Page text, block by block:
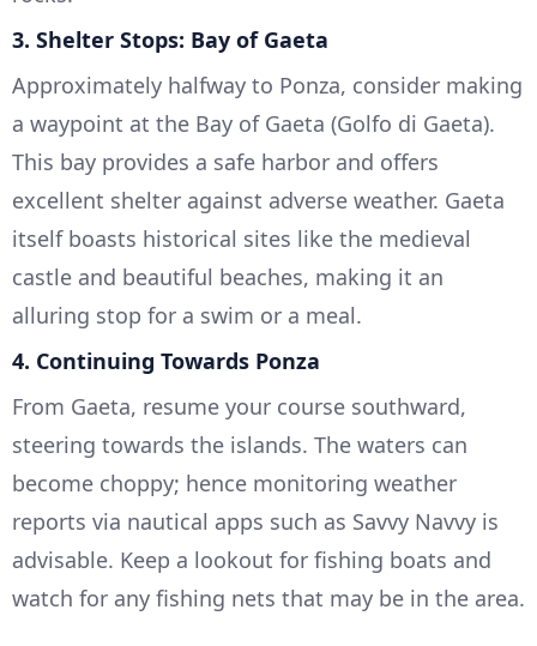
3. Shelter Stops: Bay of Gaeta
Approximately halfway to Ponza, consider making
a waypoint at the Bay of Gaeta (Golfo di Gaeta).
This bay provides a safe harbor and offers
excellent shelter against adverse weather. Gaeta
itself boasts historical sites like the medieval
castle and beautiful beaches, making it an
alluring stop for a swim or a meal.
4. Continuing Towards Ponza
From Gaeta, resume your course southward,
steering towards the islands. The waters can
become choppy; hence monitoring weather
reports via nautical apps such as Savvy Navvy is
advisable. Keep a lookout for fishing boats and
watch for any fishing nets that may be in the area.